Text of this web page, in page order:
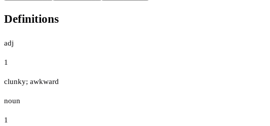
Definitions
adj
1
clunky; awkward
noun
1